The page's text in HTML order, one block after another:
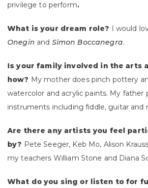
privilege to perform.
What is your dream role? I would
Onegin and Simon Boccanegra.
Is your family involved in the arts
how? My mother does pinch pottery
watercolor and acrylic paints. My father
instruments including fiddle, guitar and
Are there any artists you feel
by? Pete Seeger, Keb Mo, Alison
my teachers William Stone and Diana
What do you sing or listen to for